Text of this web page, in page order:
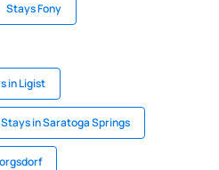
Stays Fony
in Ligist
Stays in Saratoga Springs